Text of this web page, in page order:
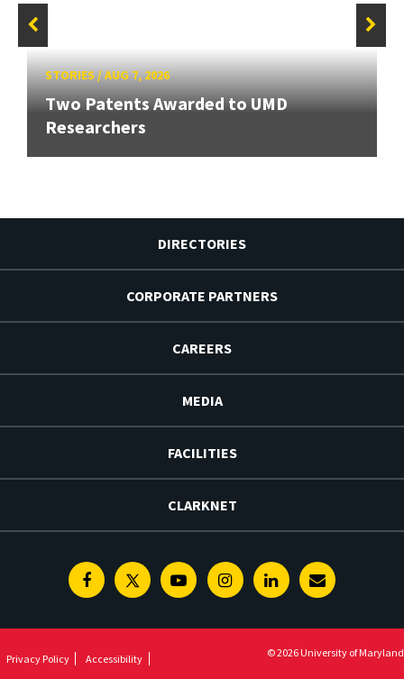
STORIES/AUG 7, 2026
Two Patents Awarded to UMD
Researchers
DIRECTORIES
CORPORATE PARTNERS
CAREERS
MEDIA
FACILITIES
CLARKNET
FacebookTwitterYoutubeInstagramLinkedinE-
Privacy Policy
Accessibility
© 2026 University of Maryland